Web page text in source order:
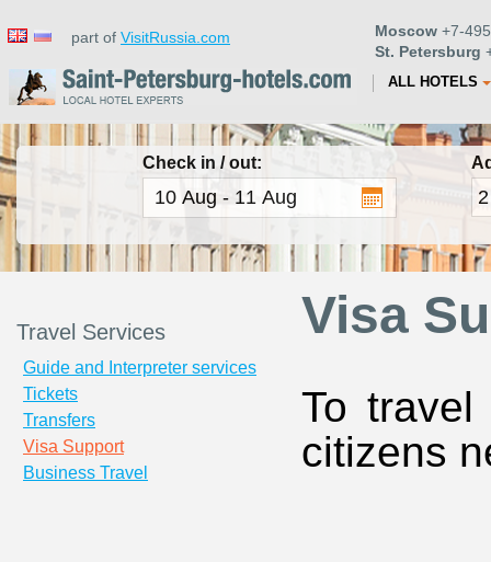
part of VisitRussia.com Moscow +7-
St. Petersburg
ALL HOTELS
Check in / out:
Travel Services
Guide and Interpreter services
Tickets
Transfers
Visa Support
Business Travel
Visa
To
citizens